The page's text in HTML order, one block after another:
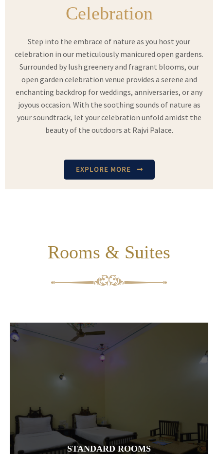
Celebration
Step into the embrace of nature as you host your
celebration in our meticulously manicured open gardens.
Surrounded by lush greenery and fragrant blooms, our
open garden celebration venue provides a serene and
enchanting backdrop for weddings, anniversaries, or any
joyous occasion. With the soothing sounds of nature as
your soundtrack, let your celebration unfold amidst the
beauty of the outdoors at Rajvi Palace.
EXPLORE MORE
Rooms & Suites
STANDARD ROOMS